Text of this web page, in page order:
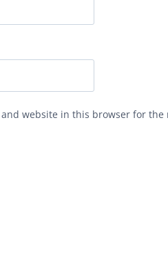
and website in this browser for the